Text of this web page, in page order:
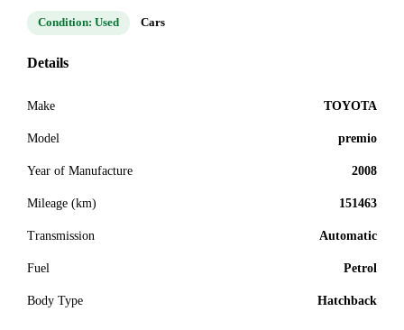
Condition: Used Cars
Details
Make TOYOTA
Model premio
Year of Manufacture 2008
Mileage (km) 151463
Transmission Automatic
Fuel Petrol
Body Type Hatchback